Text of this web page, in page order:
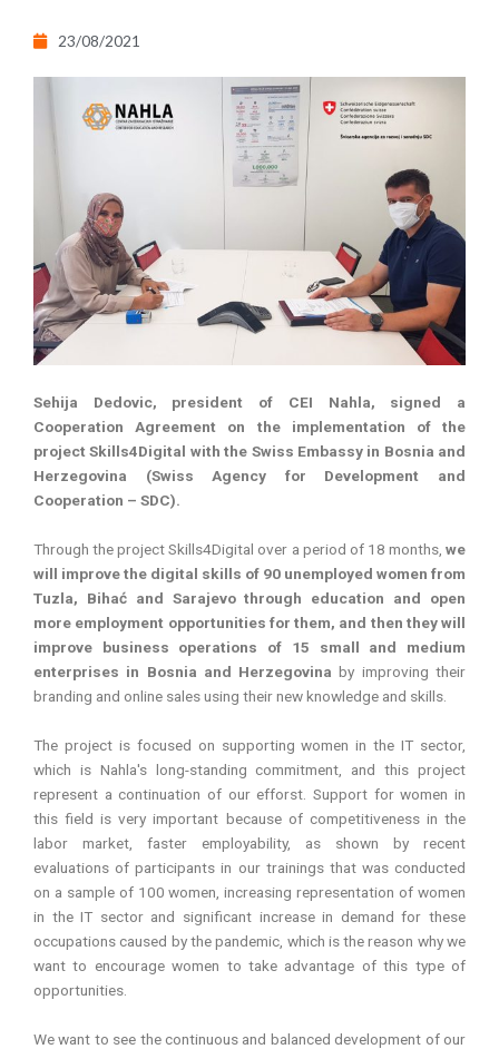
23/08/2021
Sehija Dedovic, president of CEI Nahla, signed a
Cooperation Agreement on the implementation of the
project Skills4Digital with the Swiss Embassy in Bosnia and
Herzegovina (Swiss Agency for Development and
Cooperation – SDC).
Through the project Skills4Digital over a period of 18 months, we
will improve the digital skills of 90 unemployed women from
Tuzla, Bihać and Sarajevo through education and open
more employment opportunities for them, and then they will
improve business operations of 15 small and medium
enterprises in Bosnia and Herzegovina by improving their
branding and online sales using their new knowledge and skills.
The project is focused on supporting women in the IT sector,
which is Nahla's long-standing commitment, and this project
represent a continuation of our efforst. Support for women in
this field is very important because of competitiveness in the
labor market, faster employability, as shown by recent
evaluations of participants in our trainings that was conducted
on a sample of 100 women, increasing representation of women
in the IT sector and significant increase in demand for these
occupations caused by the pandemic, which is the reason why we
want to encourage women to take advantage of this type of
opportunities.
We want to see the continuous and balanced development of our